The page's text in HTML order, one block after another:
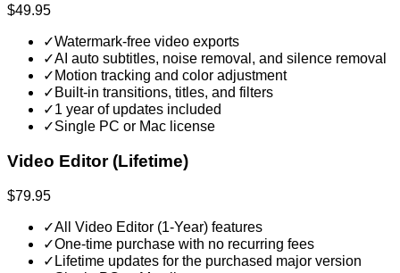
$49.95
✓Watermark-free video exports
✓AI auto subtitles, noise removal, and silence removal
✓ Motion tracking and color adjustment
✓ Built-in transitions, titles, and filters
✓1 year of updates included
✓Single PC or Mac license
Video Editor (Lifetime)
$79.95
✓All Video Editor (1-Year) features
✓One-time purchase with no recurring fees
✓ Lifetime updates for the purchased major version